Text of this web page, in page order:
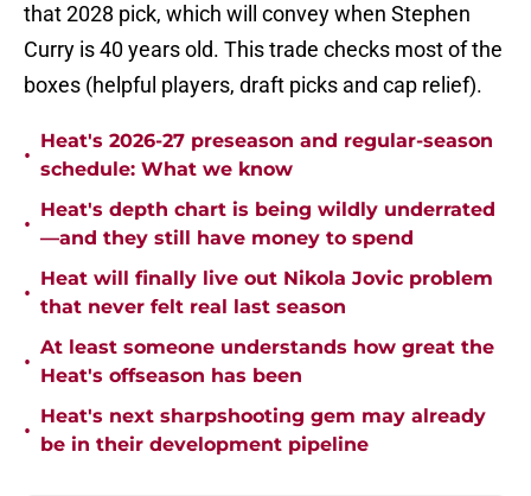
that 2028 pick, which will convey when Stephen
Curry is 40 years old. This trade checks most of the
boxes (helpful players, draft picks and cap relief).
•
Heat's 2026-27 preseason and regular-season
schedule: What we know
•
Heat's depth chart is being wildly underrated
—and they still have money to spend
•
Heat will finally live out Nikola Jovic problem
that never felt real last season
•
At least someone understands how great the
Heat's offseason has been
•
Heat's next sharpshooting gem may already
be in their development pipeline